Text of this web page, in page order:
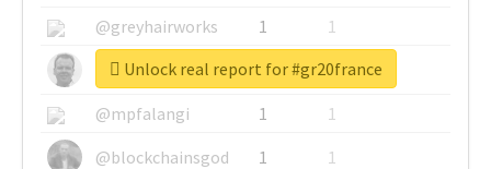
@greyhairworks
1
1
@glynmottershead
1
1
@mpfalangi
1
1
@blockchainsgod
1 1
Unlock real report for #gr20france